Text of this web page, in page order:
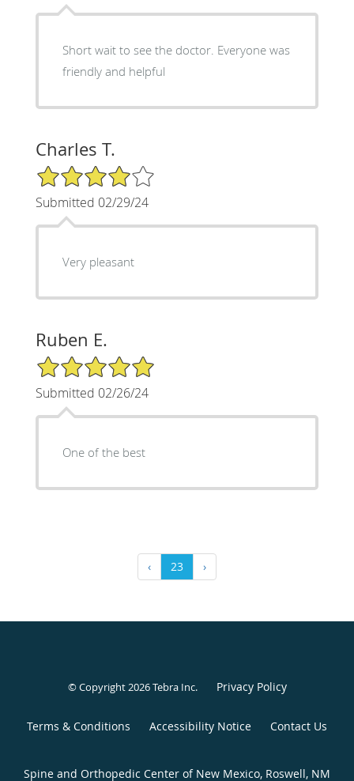
Short wait to see the doctor. Everyone was
friendly and helpful
Charles T.
4/5 Star Rating
Submitted 02/29/24
Very pleasant
Ruben E.
5/5 Star Rating
Submitted 02/26/24
One of the best
‹ 23 ›
© Copyright 2026Tebra Inc. Privacy Policy
Terms & Conditions Accessibility Notice Contact Us
Spine and Orthopedic Center of New Mexico, Roswell, NM